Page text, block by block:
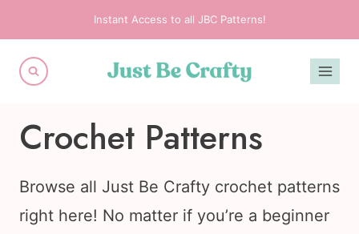
to
content
Instant Access to all JBC Patterns!
Crochet Patterns
Browse all Just Be Crafty crochet patterns
right here! No matter if you’re a beginner